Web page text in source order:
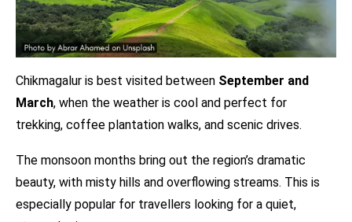
Chikmagalur is best visited between September and
March, when the weather is cool and perfect for
trekking, coffee plantation walks, and scenic drives.
The monsoon months bring out the region’s dramatic
beauty, with misty hills and overflowing streams. This is
especially popular for travellers looking for a quiet,